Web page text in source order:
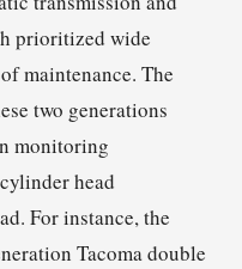
prioritized wide
maintenance. The
two generations
monitoring
head
For instance, the
Tacoma double